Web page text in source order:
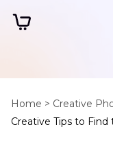
Home > Creative
Creative Tips to